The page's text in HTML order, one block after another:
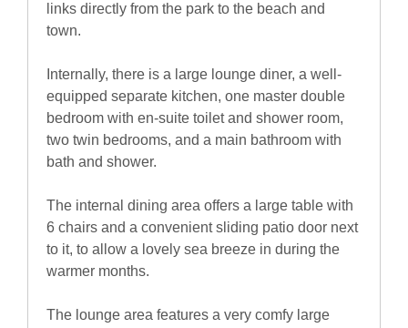
links directly from the park to the beach and
town.
Internally, there is a large lounge diner, a well-
equipped separate kitchen, one master double
bedroom with en-suite toilet and shower room,
two twin bedrooms, and a main bathroom with
bath and shower.
The internal dining area offers a large table with
6 chairs and a convenient sliding patio door next
to it, to allow a lovely sea breeze in during the
warmer months.
The lounge area features a very comfy large